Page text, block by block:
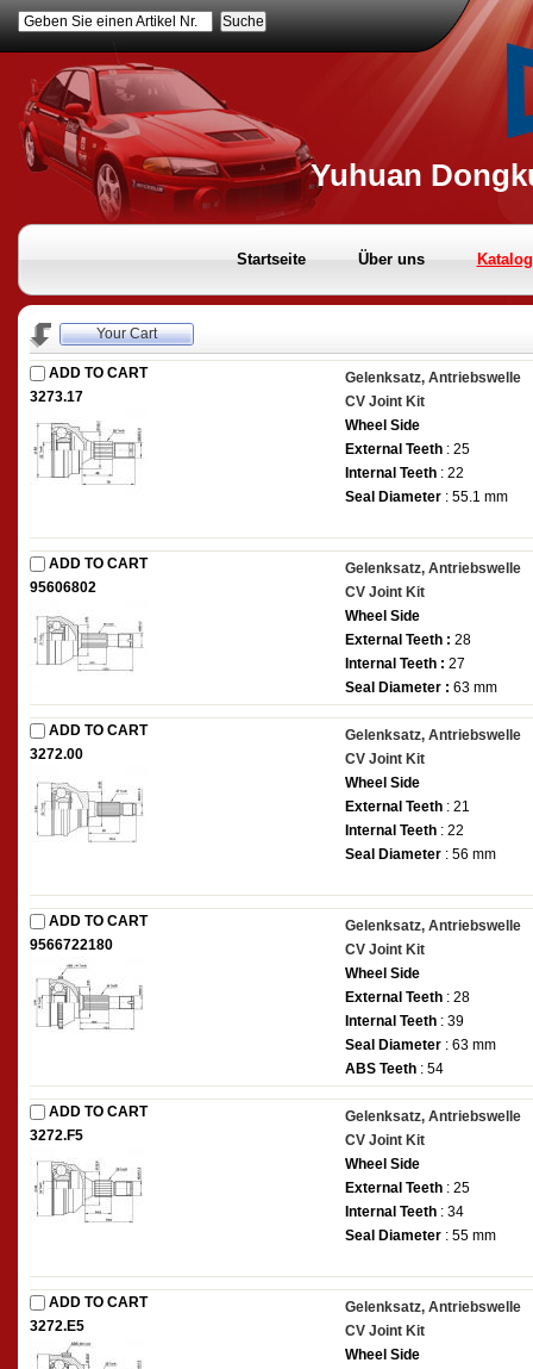
Geben Sie einen Artikel Nr.
Yuhuan
Startseite Über uns
Your Cart
ADD TO CART
3273.17
Gelenksatz, Antriebswelle
CV Joint Kit
Wheel Side
External Teeth : 25
Internal Teeth : 22
Seal Diameter : 55.1 mm
ADD TO CART
95606802
Gelenksatz, Antriebswelle
CV Joint Kit
Wheel Side
External Teeth : 28
Internal Teeth : 27
Seal Diameter : 63 mm
ADD TO CART
3272.00
Gelenksatz, Antriebswelle
CV Joint Kit
Wheel Side
External Teeth : 21
Internal Teeth : 22
Seal Diameter : 56 mm
ADD TO CART
9566722180
Gelenksatz, Antriebswelle
CV Joint Kit
Wheel Side
External Teeth : 28
Internal Teeth : 39
Seal Diameter : 63 mm
ABS Teeth : 54
ADD TO CART
3272.F5
Gelenksatz, Antriebswelle
CV Joint Kit
Wheel Side
External Teeth : 25
Internal Teeth : 34
Seal Diameter : 55 mm
ADD TO CART
3272.E5
Gelenksatz, Antriebswelle
CV Joint Kit
Wheel Side